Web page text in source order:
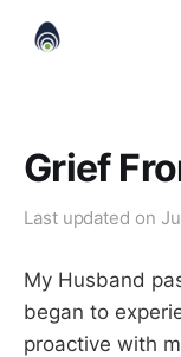
Grief
Last updated on
My Husband
began to
proactive with